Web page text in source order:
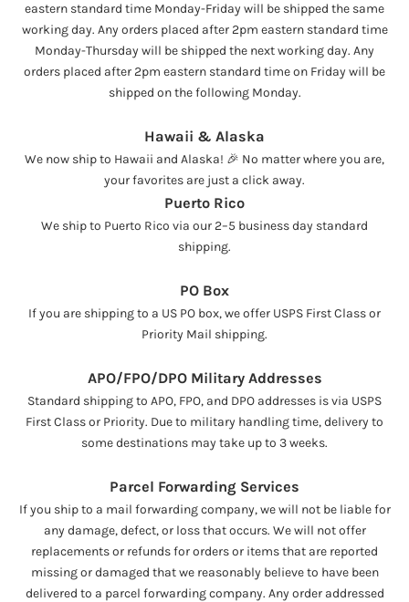
eastern standard time Monday-Friday will be shipped the same
working day. Any orders placed after 2pm eastern standard time
Monday-Thursday will be shipped the next working day. Any
orders placed after 2pm eastern standard time on Friday will be
shipped on the following Monday.
Hawaii & Alaska
We now ship to Hawaii and Alaska! 🎉 No matter where you are,
your favorites are just a click away.
Puerto Rico
We ship to Puerto Rico via our 2–5 business day standard
shipping.
PO Box
If you are shipping to a US PO box, we offer USPS First Class or
Priority Mail shipping.
APO/FPO/DPO Military Addresses
Standard shipping to APO, FPO, and DPO addresses is via USPS
First Class or Priority. Due to military handling time, delivery to
some destinations may take up to 3 weeks.
Parcel Forwarding Services
If you ship to a mail forwarding company, we will not be liable for
any damage, defect, or loss that occurs. We will not offer
replacements or refunds for orders or items that are reported
missing or damaged that we reasonably believe to have been
delivered to a parcel forwarding company. Any order addressed